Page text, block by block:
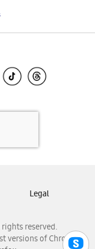
reserved.
versions of Chrome,
Legal